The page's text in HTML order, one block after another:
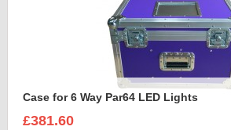
Case for 6 Way Par64 LED Lights
£381.60